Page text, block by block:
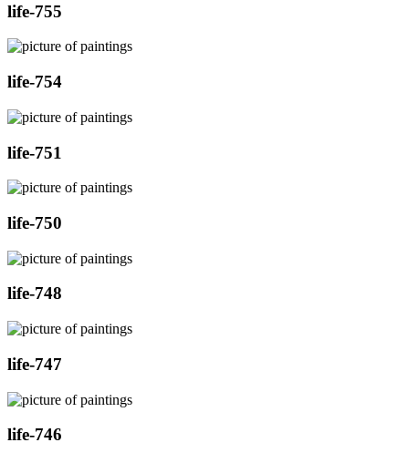
life-755
life-754
life-751
life-750
life-748
life-747
life-746